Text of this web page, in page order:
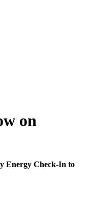
on
Energy Check-In to